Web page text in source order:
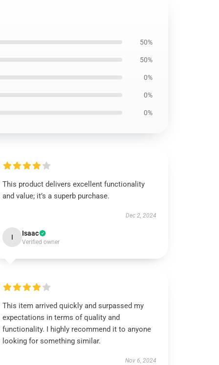
50%
50%
0%
0%
0%
This product delivers excellent functionality
and value; it’s a superb purchase.
Dec 2, 2024
I Isaac
Verified owner
This item arrived quickly and surpassed my
expectations in terms of quality and
functionality. I highly recommend it to anyone
looking for something similar.
Nov 6, 2024